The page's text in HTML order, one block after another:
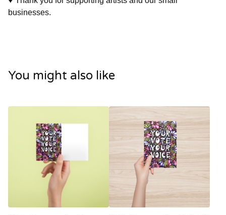
businesses.
You might also like